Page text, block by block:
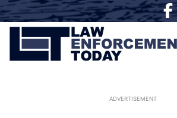
ADVERTISEMENT